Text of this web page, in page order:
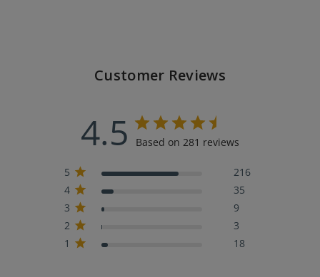
Customer Reviews
4.5 Based on 281 reviews
5
216
4
35
3
9
2
3
1
18